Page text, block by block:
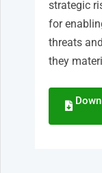
strategic
for
threats
they